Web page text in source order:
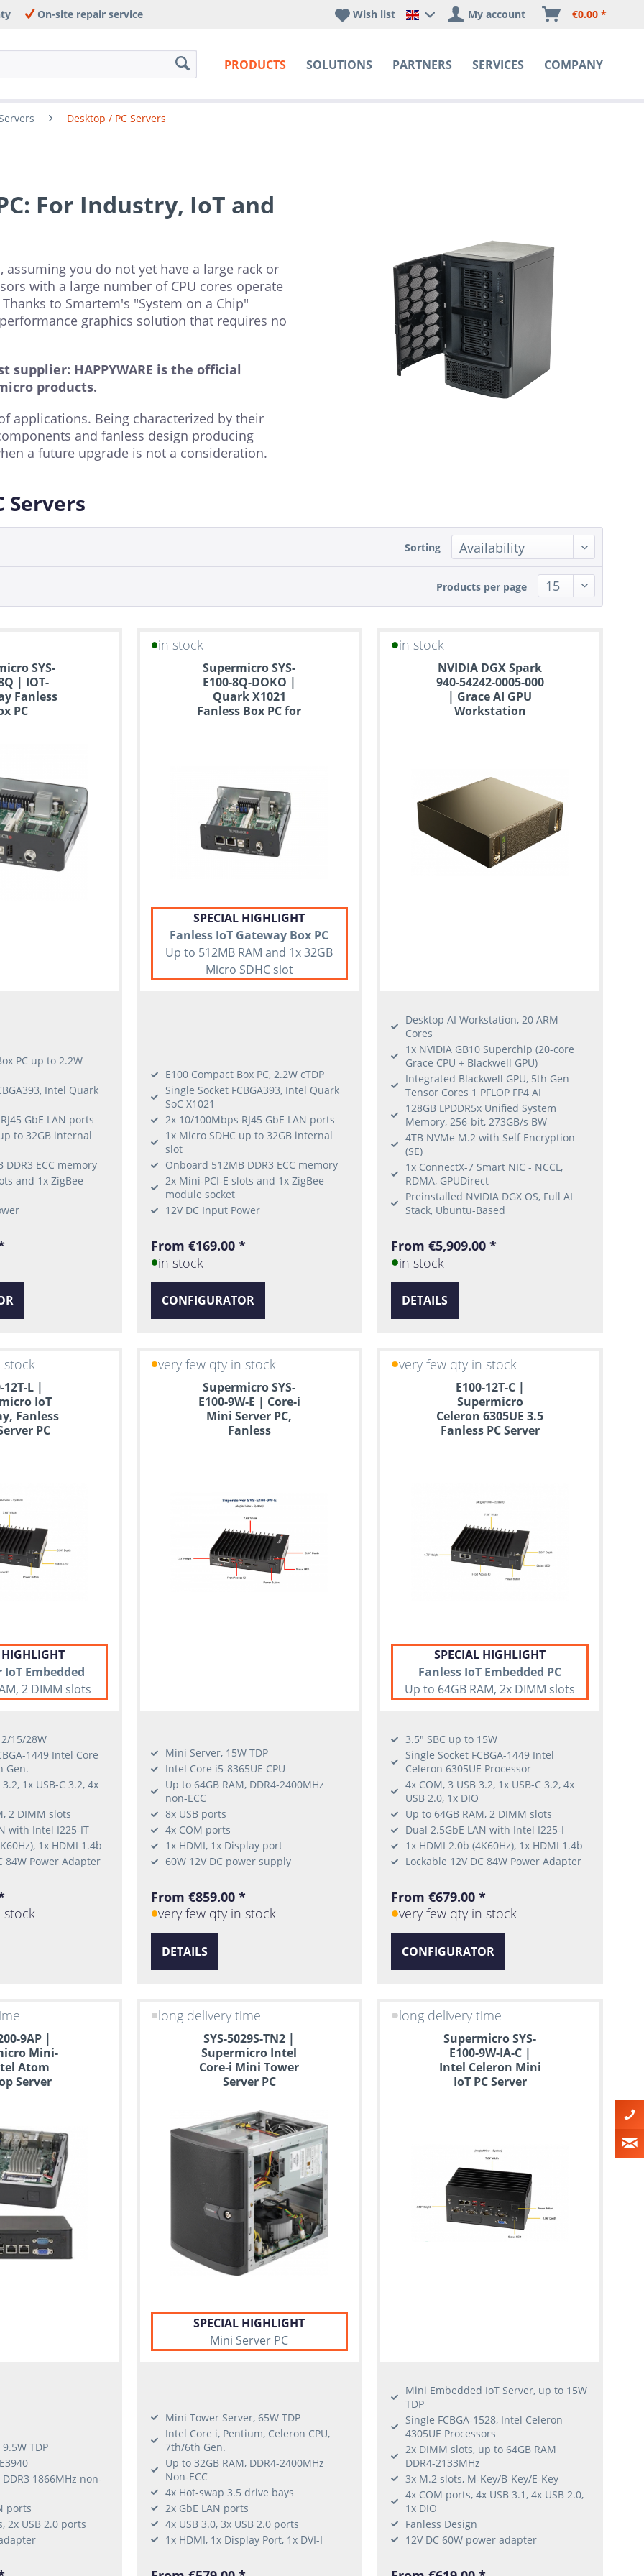
On-site repair service
PRODUCTS SOLUTIONS PARTNERS SERVICES COMPANY
Happyware DE - EN Sprachshop
Wish list My account €0.00 *
Desktop / PC Servers
For Industry, IoT and
assuming you do not yet have a large rack or
with a large number of CPU cores operate
to Smartem's "System on a Chip"
graphics solution that requires no
supplier: HAPPYWARE is the official
products.
applications. Being characterized by their
and fanless design producing
a future upgrade is not a consideration.
Servers
Sorting
Products per page
SYS-
| IOT-
Fanless
PC
PC up to 2.2W
Intel Quark
GbE LAN ports
to 32GB internal
DDR3 ECC memory
and 1x ZigBee
in stock
Supermicro SYS-
E100-8Q-DOKO |
Quark X1021
Fanless Box PC for
SPECIAL HIGHLIGHT
Fanless IoT Gateway Box PC
Up to 512MB RAM and 1x 32GB
Micro SDHC slot
E100 Compact Box PC, 2.2W cTDP
Single Socket FCBGA393, Intel Quark
SoC X1021
2x 10/100Mbps RJ45 GbE LAN ports
1x Micro SDHC up to 32GB internal
slot
Onboard 512MB DDR3 ECC memory
2x Mini-PCI-E slots and 1x ZigBee
module socket
12V DC Input Power
From €169.00 *
in stock
CONFIGURATOR
in stock
NVIDIA DGX Spark
940-54242-0005-000
| Grace AI GPU
Workstation
Desktop AI Workstation, 20 ARM
Cores
1x NVIDIA GB10 Superchip (20-core
Grace CPU + Blackwell GPU)
Integrated Blackwell GPU, 5th Gen
Tensor Cores 1 PFLOP FP4 AI
128GB LPDDR5x Unified System
Memory, 256-bit, 273GB/s BW
4TB NVMe M.2 with Self Encryption
(SE)
1x ConnectX-7 Smart NIC - NCCL,
RDMA, GPUDirect
Preinstalled NVIDIA DGX OS, Full AI
Stack, Ubuntu-Based
From €5,909.00 *
in stock
DETAILS
stock
12T-L |
IoT
Fanless
PC
IoT Embedded
2 DIMM slots
15/28W
1449 Intel Core
Gen.
1x USB-C 3.2, 4x
2 DIMM slots
with Intel I225-IT
1x HDMI 1.4b
84W Power Adapter
stock
very few qty in stock
Supermicro SYS-
E100-9W-E | Core-i
Mini Server PC,
Fanless
Mini Server, 15W TDP
Intel Core i5-8365UE CPU
Up to 64GB RAM, DDR4-2400MHz
non-ECC
8x USB ports
4x COM ports
1x HDMI, 1x Display port
60W 12V DC power supply
From €859.00 *
very few qty in stock
DETAILS
very few qty in stock
E100-12T-C |
Supermicro
Celeron 6305UE 3.5
Fanless PC Server
SPECIAL HIGHLIGHT
Fanless IoT Embedded PC
Up to 64GB RAM, 2x DIMM slots
3.5" SBC up to 15W
Single Socket FCBGA-1449 Intel
Celeron 6305UE Processor
4x COM, 3 USB 3.2, 1x USB-C 3.2, 4x
USB 2.0, 1x DIO
Up to 64GB RAM, 2 DIMM slots
Dual 2.5GbE LAN with Intel I225-I
1x HDMI 2.0b (4K60Hz), 1x HDMI 1.4b
Lockable 12V DC 84W Power Adapter
From €679.00 *
very few qty in stock
CONFIGURATOR
9AP |
Mini-
Atom
Server
TDP
1866MHz non-
ports
2x USB 2.0 ports
long delivery time
SYS-5029S-TN2 |
Supermicro Intel
Core-i Mini Tower
Server PC
SPECIAL HIGHLIGHT
Mini Server PC
Mini Tower Server, 65W TDP
Intel Core i, Pentium, Celeron CPU,
7th/6th Gen.
Up to 32GB RAM, DDR4-2400MHz
Non-ECC
4x Hot-swap 3.5 drive bays
2x GbE LAN ports
4x USB 3.0, 3x USB 2.0 ports
1x HDMI, 1x Display Port, 1x DVI-I
long delivery time
Supermicro SYS-
E100-9W-IA-C |
Intel Celeron Mini
IoT PC Server
Mini Embedded IoT Server, up to 15W
TDP
Single FCBGA-1528, Intel Celeron
4305UE Processors
2x DIMM slots, up to 64GB RAM
DDR4-2133MHz
3x M.2 slots, M-Key/B-Key/E-Key
4x COM ports, 4x USB 3.1, 4x USB 2.0,
1x DIO
Fanless Design
12V DC 60W power adapter